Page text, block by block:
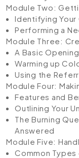
Module Two:
Identifying
Performing a
Module Three:
A Basic
Warming up
Using the
Module Four:
Features and
Outlining Your
The Burning
Answered
Module Five:
Common